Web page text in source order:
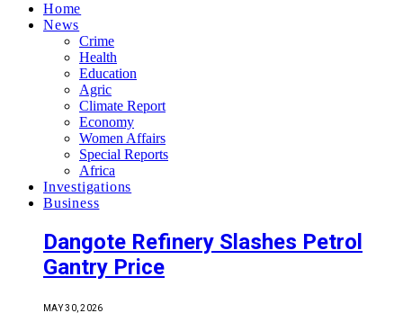
Home
News
Crime
Health
Education
Agric
Climate Report
Economy
Women Affairs
Special Reports
Africa
Investigations
Business
Dangote Refinery Slashes Petrol
Gantry Price
MAY 30, 2026